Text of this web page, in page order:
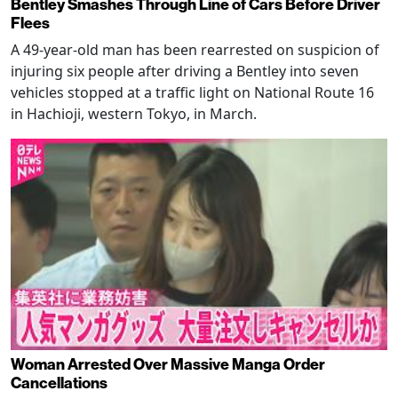
Flees
A 49-year-old man has been rearrested on suspicion of
injuring six people after driving a Bentley into seven
vehicles stopped at a traffic light on National Route 16
in Hachioji, western Tokyo, in March.
Woman Arrested Over Massive Manga Order
Cancellations